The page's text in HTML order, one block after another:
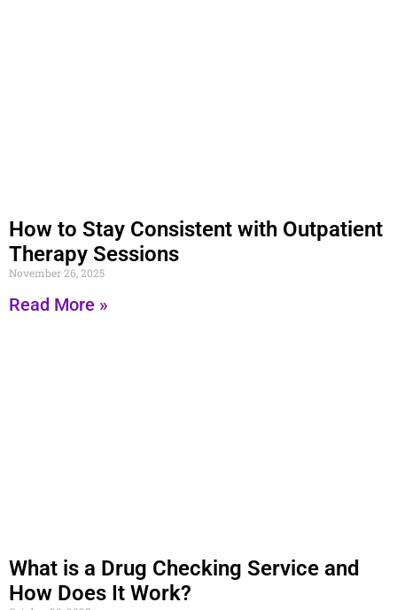
How to Stay Consistent with Outpatient
Therapy Sessions
November 26, 2025
Read More »
What is a Drug Checking Service and
How Does It Work?